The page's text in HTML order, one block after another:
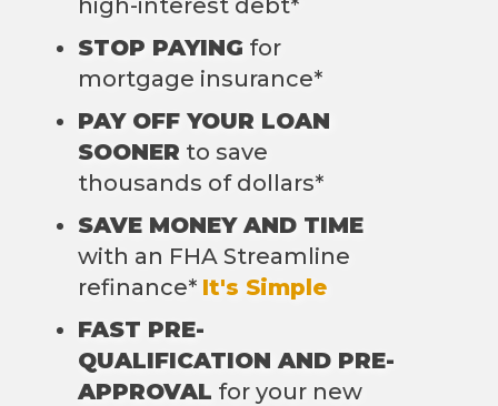
STOP PAYING for
mortgage insurance*
PAY OFF YOUR LOAN
SOONER to save
thousands of dollars*
SAVE MONEY AND TIME
with an FHA Streamline
refinance* It's Simple
FAST PRE-
QUALIFICATION AND PRE-
APPROVAL for your new